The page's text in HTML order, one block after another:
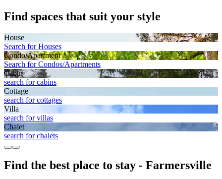
Find spaces that suit your style
House
Search for Houses
Condo/Apartment
Search for Condos/Apartments
Cabin
search for cabins
Cottage
search for cottages
Villa
search for villas
Chalet
search for chalets
Find the best place to stay - Farmersville